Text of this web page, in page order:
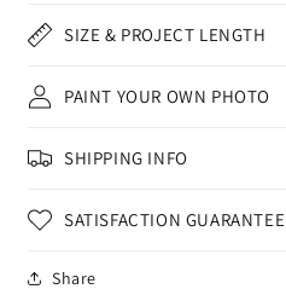
SIZE & PROJECT LENGTH
PAINT YOUR OWN PHOTO
SHIPPING INFO
SATISFACTION GUARANTEE
Share